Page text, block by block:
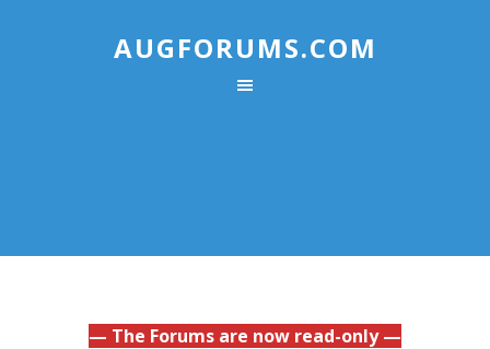
AUGFORUMS.COM
— The Forums are now read-only —